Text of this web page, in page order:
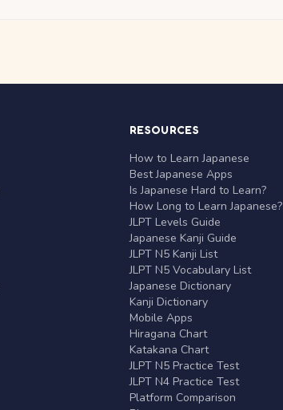
RESOURCES
How to Learn Japanese
Best Japanese Apps
Is Japanese Hard to Learn?
How Long to Learn Japanese?
JLPT Levels Guide
Japanese Kanji Guide
JLPT N5 Kanji List
JLPT N5 Vocabulary List
Japanese Dictionary
Kanji Dictionary
Mobile Apps
Hiragana Chart
Katakana Chart
JLPT N5 Practice Test
JLPT N4 Practice Test
Platform Comparison